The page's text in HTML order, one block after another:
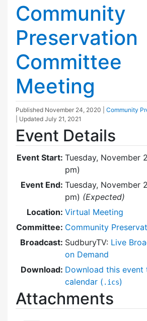
Community
Preservation
Committee
Meeting
Published November 24, 2020
Community
| Updated July 21, 2021
Event Details
Event Start: Tuesday, November
pm)
Event End: Tuesday, November
pm) (Expected)
Location: Virtual Meeting
Committee: Community
Broadcast: SudburyTV: Live
on Demand
Download: Download this
calendar ( .ics)
Attachments